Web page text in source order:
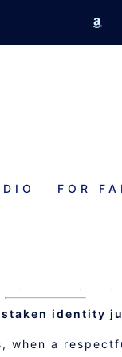
FOR
identity
when a